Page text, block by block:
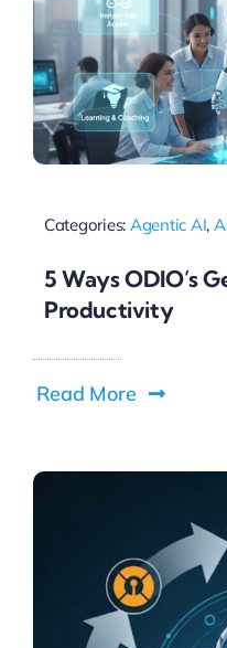
Categories: Agentic AI,
5 Ways ODIO’s
Productivity
Read More